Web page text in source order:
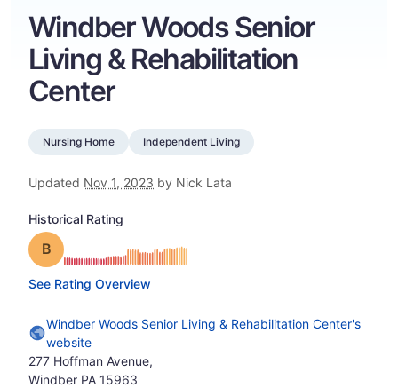
Windber Woods Senior
Living & Rehabilitation
Center
Nursing Home Independent Living
Updated Nov 1, 2023 by Nick Lata
Historical Rating
Grade: B
See Rating Overview
Windber Woods Senior Living & Rehabilitation Center's
website
277 Hoffman Avenue,
Windber PA 15963